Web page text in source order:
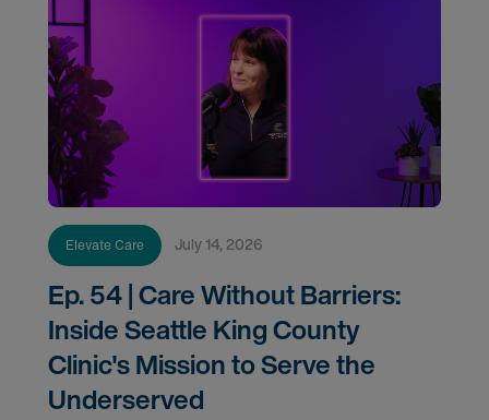
Elevate Care July 14, 2026
Ep. 54 | Care Without Barriers:
Inside Seattle King County
Clinic's Mission to Serve the
Underserved